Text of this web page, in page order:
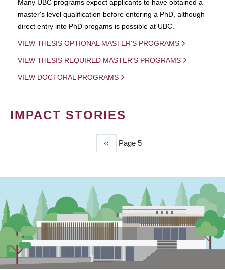
Many UBC programs expect applicants to have obtained a
master's level qualification before entering a PhD, although
direct entry into PhD progams is possible at UBC.
VIEW THESIS OPTIONAL MASTER'S PROGRAMS
VIEW THESIS REQUIRED MASTER'S PROGRAMS
VIEW DOCTORAL PROGRAMS
IMPACT STORIES
Previous
page
‹‹ Page 5